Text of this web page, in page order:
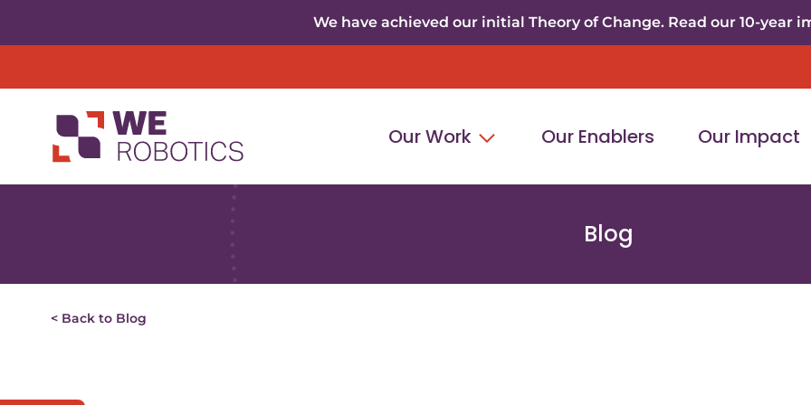
We have achieved our initial Theory of Change. Read our 10-year
Our Work Our Enablers Our Impact
Blog
< Back to Blog